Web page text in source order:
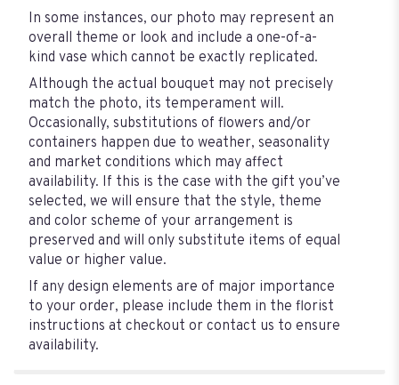
In some instances, our photo may represent an
overall theme or look and include a one-of-a-
kind vase which cannot be exactly replicated.
Although the actual bouquet may not precisely
match the photo, its temperament will.
Occasionally, substitutions of flowers and/or
containers happen due to weather, seasonality
and market conditions which may affect
availability. If this is the case with the gift you’ve
selected, we will ensure that the style, theme
and color scheme of your arrangement is
preserved and will only substitute items of equal
value or higher value.
If any design elements are of major importance
to your order, please include them in the florist
instructions at checkout or contact us to ensure
availability.